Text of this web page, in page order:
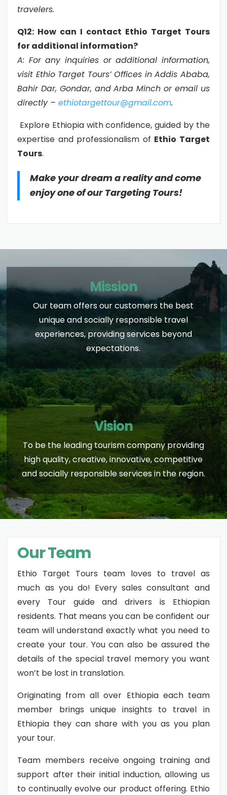
travelers.
Q12: How can I contact Ethio Target Tours
for additional information?
A: For any inquiries or additional information,
visit Ethio Target Tours’ Offices in Addis Ababa,
Bahir Dar, Gondar, and Arba Minch or email us
directly –ethiotargettour@gmail.com.
Explore Ethiopia with confidence, guided by the
expertise and professionalism of Ethio Target
Tours.
Make your dream a reality and come
enjoy one of our Targeting Tours!
Mission
Our team offers our customers the best
unique and socially responsible travel
experiences, providing services beyond
expectations.
Vision
To be the leading tourism company providing
high quality, creative, innovative, competitive
and socially responsible services in the region.
Our Team
Ethio Target Tours team loves to travel as
much as you do! Every sales consultant and
every Tour guide and drivers is Ethiopian
residents. That means you can be confident our
team will understand exactly what you need to
create your tour. You can also be assured the
details of the special travel memory you want
won’t be lost in translation.
Originating from all over Ethiopia each team
member brings unique insights to travel in
Ethiopia they can share with you as you plan
your tour.
Team members receive ongoing training and
support after their initial induction, allowing us
to continually evolve our product offering. Ethio